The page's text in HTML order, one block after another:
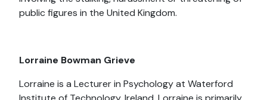
public figures in the United Kingdom.
Lorraine Bowman Grieve
Lorraine is a Lecturer in Psychology at Waterford